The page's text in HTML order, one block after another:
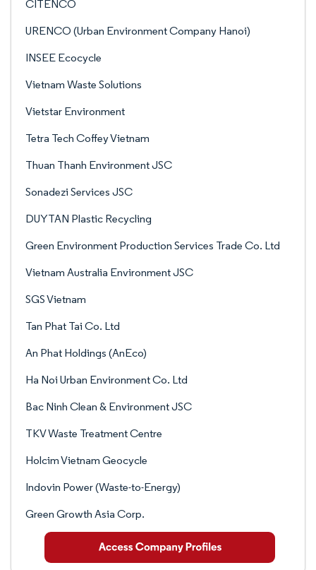
CITENCO
URENCO (Urban Environment Company Hanoi)
INSEE Ecocycle
Vietnam Waste Solutions
Vietstar Environment
Tetra Tech Coffey Vietnam
Thuan Thanh Environment JSC
Sonadezi Services JSC
DUYTAN Plastic Recycling
Green Environment Production Services Trade Co. Ltd
Vietnam Australia Environment JSC
SGS Vietnam
Tan Phat Tai Co. Ltd
An Phat Holdings (AnEco)
Ha Noi Urban Environment Co. Ltd
Bac Ninh Clean & Environment JSC
TKV Waste Treatment Centre
Holcim Vietnam Geocycle
Indovin Power (Waste-to-Energy)
Green Growth Asia Corp.